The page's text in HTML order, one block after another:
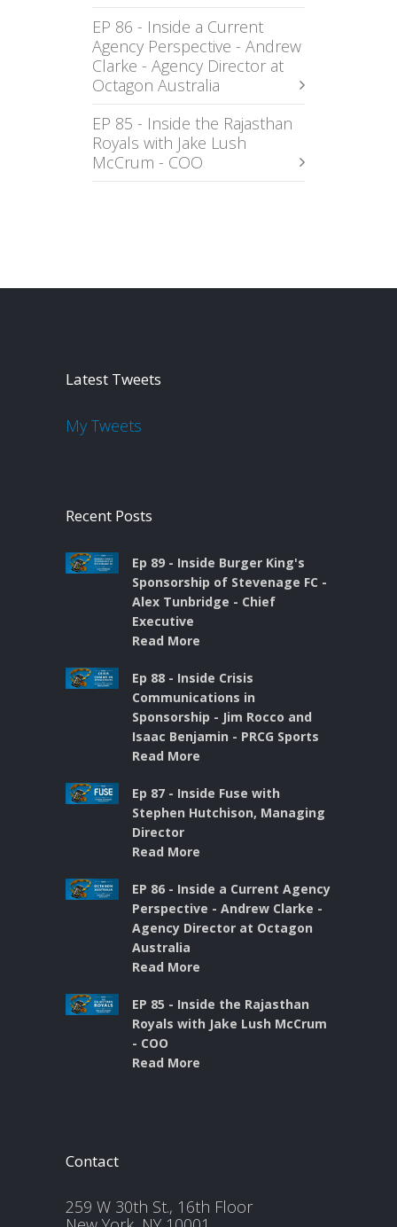
EP 86 - Inside a Current
Agency Perspective - Andrew
Clarke - Agency Director at
Octagon Australia
EP 85 - Inside the Rajasthan
Royals with Jake Lush
McCrum - COO
Latest Tweets
My Tweets
Recent Posts
Ep 89 - Inside Burger King's
Sponsorship of Stevenage FC -
Alex Tunbridge - Chief
Executive
Read More
Ep 88 - Inside Crisis
Communications in
Sponsorship - Jim Rocco and
Isaac Benjamin - PRCG Sports
Read More
Ep 87 - Inside Fuse with
Stephen Hutchison, Managing
Director
Read More
EP 86 - Inside a Current Agency
Perspective - Andrew Clarke -
Agency Director at Octagon
Australia
Read More
EP 85 - Inside the Rajasthan
Royals with Jake Lush McCrum
- COO
Read More
Contact
259 W 30th St., 16th Floor